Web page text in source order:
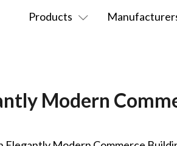
Products
Modern